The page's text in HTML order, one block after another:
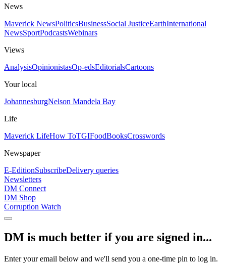
News
Maverick NewsPoliticsBusinessSocial JusticeEarthInternational
NewsSportPodcastsWebinars
Views
AnalysisOpinionistasOp-edsEditorialsCartoons
Your local
JohannesburgNelson Mandela Bay
Life
Maverick LifeHow ToTGIFoodBooksCrosswords
Newspaper
E-EditionSubscribeDelivery queries
Newsletters
DM Connect
DM Shop
Corruption Watch
DM is much better if you are signed in...
Enter your email below and we'll send you a one-time pin to log in.